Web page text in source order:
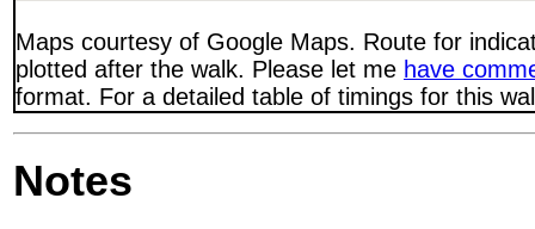
Maps courtesy of Google Maps. Route for
plotted after the walk. Please let me have
format. For a detailed table of timings for this
Notes